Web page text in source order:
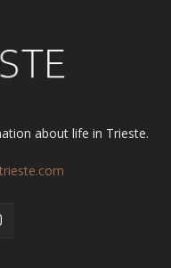
about life in Trieste.